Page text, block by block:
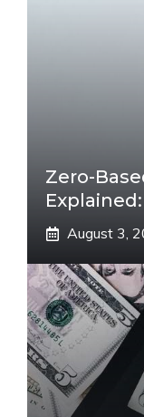
Zero-
August 3,